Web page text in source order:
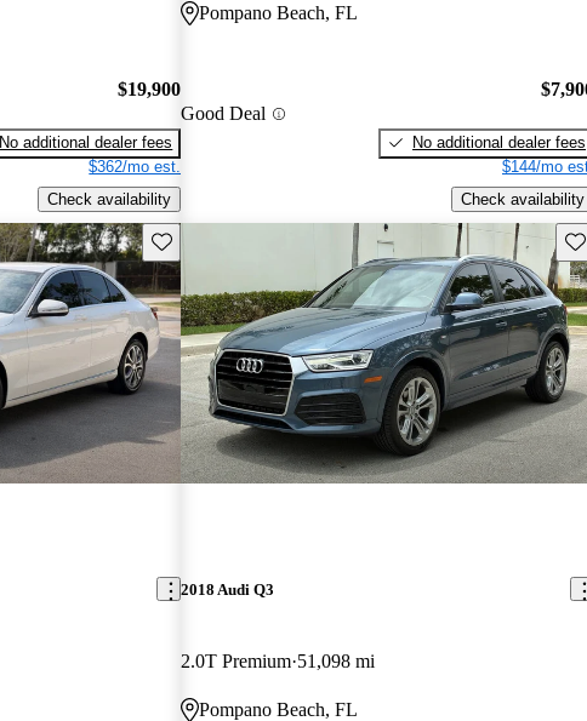
$19,900
No additional dealer fees
$362/mo est.
Check availability
Pompano Beach, FL
Good Deal
No additional dealer fees
$144/mo
Check availability
Save this listing
2018 Audi Q3
2.0T Premium 51,098 mi
Pompano Beach, FL